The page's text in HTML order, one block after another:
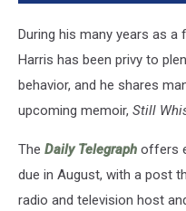
New
Memoir
During his many years as
Harris has been privy to
behavior, and he shares
upcoming memoir, Still
The Daily Telegraph offers
due in August, with a post
radio and television host